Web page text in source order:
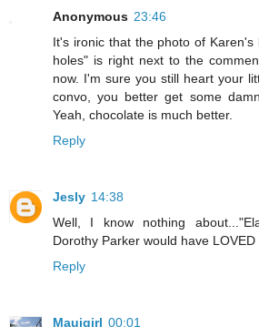
Anonymous 23:46
It's ironic that the photo of
holes" is right next to the
now. I'm sure you still heart your
convo, you better get some
Yeah, chocolate is much better.
Reply
Jesly 14:38
Well, I know nothing
Dorothy Parker would have LOVED
Reply
Mauigirl 00:01